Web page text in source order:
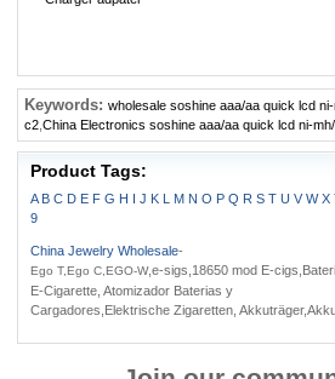
Keywords: wholesale soshine aaa/aa quick lcd
c2 China Electronics soshine aaa/aa quick lcd ni-
Product Tags:
A B C D E F G H I J K L M N O P Q R S T U V W X
9
China Jewelry Wholesale-
Ego T,Ego C,EGO-W,e-sigs,18650 mod E-
E-Cigarette, Atomizador Baterias y
Cargadores,Elektrische Zigaretten,